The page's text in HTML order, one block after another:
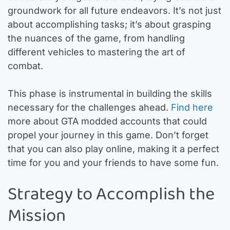
groundwork for all future endeavors. It’s not just
about accomplishing tasks; it’s about grasping
the nuances of the game, from handling
different vehicles to mastering the art of
combat.
This phase is instrumental in building the skills
necessary for the challenges ahead. Find here
more about GTA modded accounts that could
propel your journey in this game. Don’t forget
that you can also play online, making it a perfect
time for you and your friends to have some fun.
Strategy to Accomplish the
Mission